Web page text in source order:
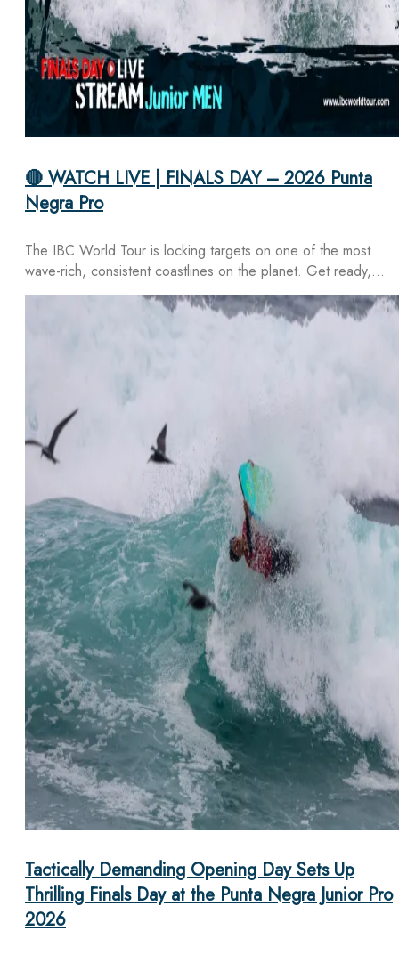
🔴 WATCH LIVE | FINALS DAY – 2026 Punta
Negra Pro
The IBC World Tour is locking targets on one of the most
wave-rich, consistent coastlines on the planet. Get ready,…
Tactically Demanding Opening Day Sets Up
Thrilling Finals Day at the Punta Negra Junior Pro
2026